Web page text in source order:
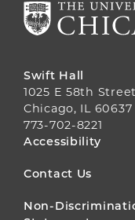
Swift Hall
1025 E 58th Street
Chicago, IL 60637
773-702-8221
FOOTER
MENU
Accessibility
Contact Us
Non-